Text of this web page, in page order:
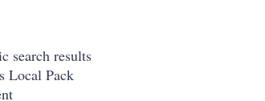
search results
Local Pack